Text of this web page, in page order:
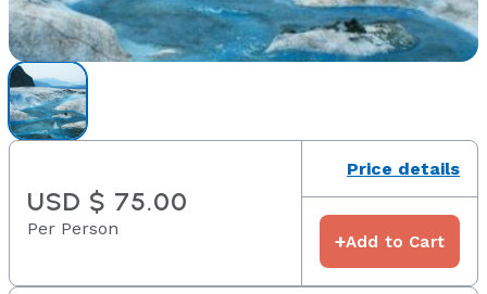
USD $ 75.00
Per Person
Price details
+Add to Cart